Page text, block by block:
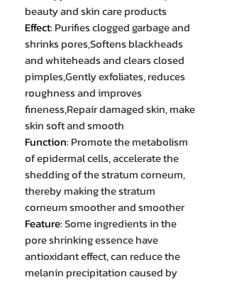
beauty and skin care products
Effect: Purifies clogged garbage and
shrinks pores,Softens blackheads
and whiteheads and clears closed
pimples,Gently exfoliates, reduces
roughness and improves
fineness,Repair damaged skin, make
skin soft and smooth
Function: Promote the metabolism
of epidermal cells, accelerate the
shedding of the stratum corneum,
thereby making the stratum
corneum smoother and smoother
Feature:Some ingredients in the
pore shrinking essence have
antioxidant effect, can reduce the
melanin precipitation caused by